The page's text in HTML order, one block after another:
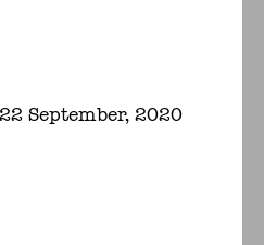
September, 2020